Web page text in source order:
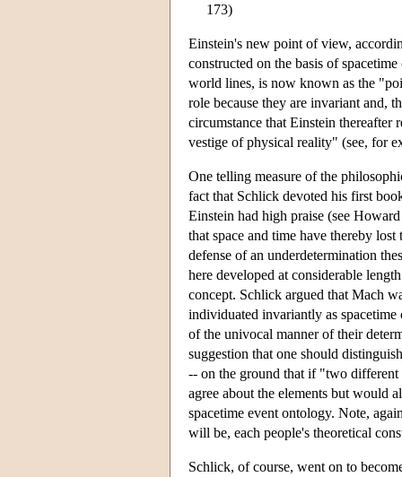
173)
Einstein's new point of view,
constructed on the basis of
world lines, is now known as the
role because they are invariant and,
circumstance that Einstein thereafter
vestige of physical reality" (see, for
One telling measure of the
fact that Schlick devoted his first
Einstein had high praise (see
that space and time have thereby
defense of an underdetermination
here developed at considerable
concept. Schlick argued that Mach
individuated invariantly as spacetime
of the univocal manner of their
suggestion that one should
-- on the ground that if "two different
agree about the elements but would
spacetime event ontology. Note,
will be, each people's theoretical
Schlick, of course, went on to